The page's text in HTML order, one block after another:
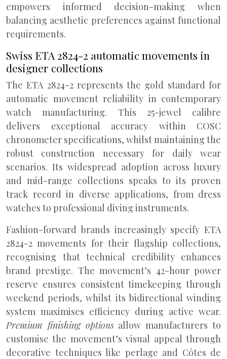
empowers informed decision-making when
balancing aesthetic preferences against functional
requirements.
Swiss ETA 2824-2 automatic movements in
designer collections
The ETA 2824-2 represents the gold standard for
automatic movement reliability in contemporary
watch manufacturing. This 25-jewel calibre
delivers exceptional accuracy within COSC
chronometer specifications, whilst maintaining the
robust construction necessary for daily wear
scenarios. Its widespread adoption across luxury
and mid-range collections speaks to its proven
track record in diverse applications, from dress
watches to professional diving instruments.
Fashion-forward brands increasingly specify ETA
2824-2 movements for their flagship collections,
recognising that technical credibility enhances
brand prestige. The movement’s 42-hour power
reserve ensures consistent timekeeping through
weekend periods, whilst its bidirectional winding
system maximises efficiency during active wear.
Premium finishing optionsallow manufacturers to
customise the movement’s visual appeal through
decorative techniques like perlage and Côtes de